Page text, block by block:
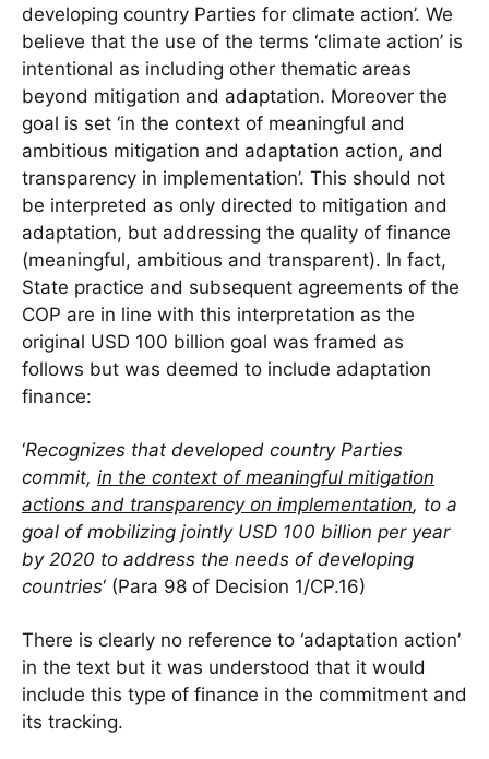
developing country Parties for climate action’. We
believe that the use of the terms ‘climate action’ is
intentional as including other thematic areas
beyond mitigation and adaptation. Moreover the
goal is set ‘in the context of meaningful and
ambitious mitigation and adaptation action, and
transparency in implementation’. This should not
be interpreted as only directed to mitigation and
adaptation, but addressing the quality of finance
(meaningful, ambitious and transparent). In fact,
State practice and subsequent agreements of the
COP are in line with this interpretation as the
original USD 100 billion goal was framed as
follows but was deemed to include adaptation
finance:
‘Recognizes that developed country Parties
commit, in the context of meaningful mitigation
actions and transparency on implementation, to a
goal of mobilizing jointly USD 100 billion per year
by 2020 to address the needs of developing
countries‘ (Para 98 of Decision 1/CP.16)
There is clearly no reference to ‘adaptation action’
in the text but it was understood that it would
include this type of finance in the commitment and
its tracking.